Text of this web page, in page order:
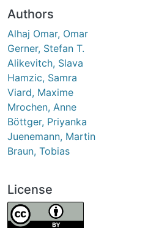
Authors
Alhaj Omar, Omar
Gerner, Stefan T.
Alikevitch, Slava
Hamzic, Samra
Viard, Maxime
Mrochen, Anne
Böttger, Priyanka
Juenemann, Martin
Braun, Tobias
License